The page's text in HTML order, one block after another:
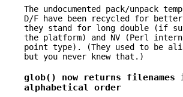
The undocumented pack/unpack
D/F have been recycled for
they stand for long double (if
the platform) and NV (Perl
point type). (They used to be
but you never knew that.)
glob()
now returns filenames
alphabetical order